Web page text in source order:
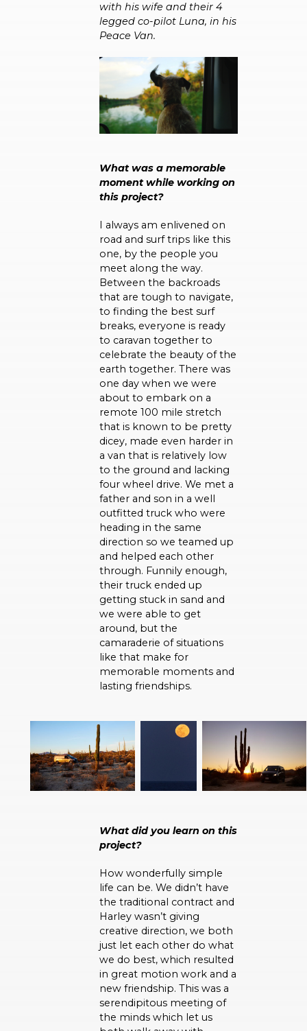
with his wife and their 4
legged co-pilot Luna, in his
Peace Van.
What was a memorable
moment while working on
this project?
I always am enlivened on
road and surf trips like this
one, by the people you
meet along the way.
Between the backroads
that are tough to navigate,
to finding the best surf
breaks, everyone is ready
to caravan together to
celebrate the beauty of the
earth together. There was
one day when we were
about to embark on a
remote 100 mile stretch
that is known to be pretty
dicey, made even harder in
a van that is relatively low
to the ground and lacking
four wheel drive. We met a
father and son in a well
outfitted truck who were
heading in the same
direction so we teamed up
and helped each other
through. Funnily enough,
their truck ended up
getting stuck in sand and
we were able to get
around, but the
camaraderie of situations
like that make for
memorable moments and
lasting friendships.
What did you learn on this
project?
How wonderfully simple
life can be. We didn’t have
the traditional contract and
Harley wasn’t giving
creative direction, we both
just let each other do what
we do best, which resulted
in great motion work and a
new friendship. This was a
serendipitous meeting of
the minds which let us